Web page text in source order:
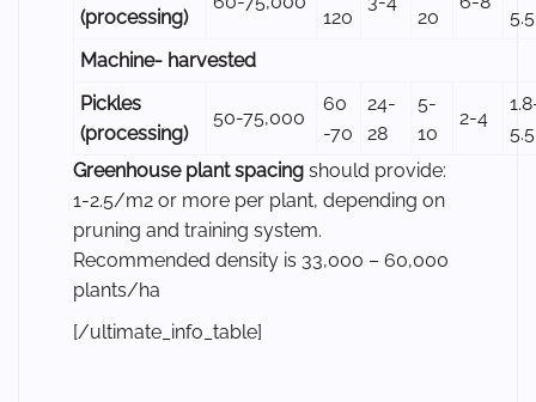
(processing)
120
20
5.5
Machine- harvested
Pickles
(processing)
50-75,000
60
-70
24-
28
5-
10
2-4
5.5
Greenhouse plant spacing should provide:
1-2.5/m2 or more per plant, depending on
pruning and training system.
Recommended density is 33,000 – 60,000
plants/ha
[/ultimate_info_table]